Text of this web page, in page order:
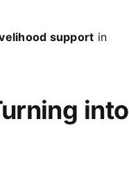
support in
into